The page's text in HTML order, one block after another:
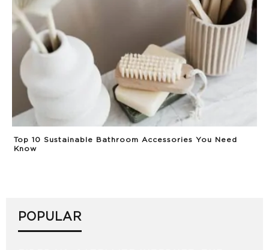
Top 10 Sustainable Bathroom Accessories You Need
Know
POPULAR